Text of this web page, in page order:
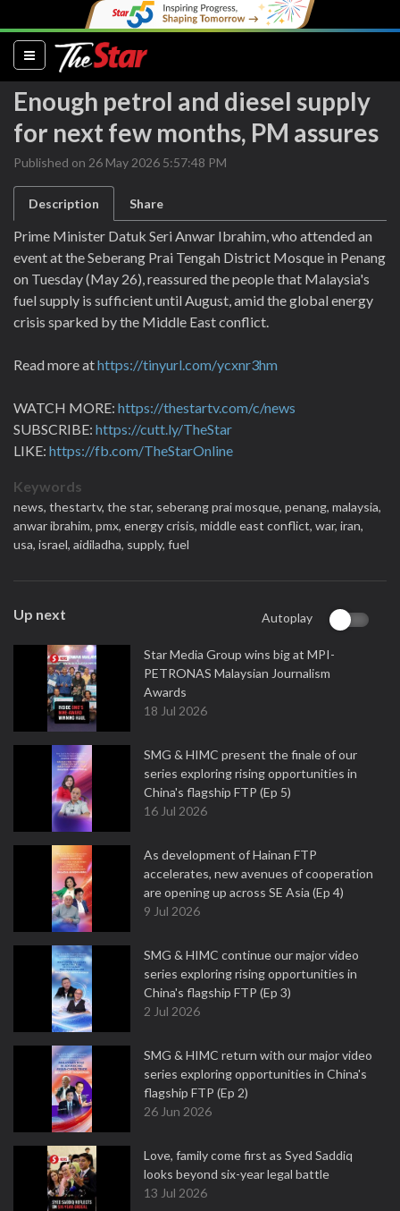
(current)
Enough petrol and diesel supply
for next few months, PM assures
Published on 26 May 2026 5:57:48 PM
Description Share
Prime Minister Datuk Seri Anwar Ibrahim, who attended an
event at the Seberang Prai Tengah District Mosque in Penang
on Tuesday (May 26), reassured the people that Malaysia's
fuel supply is sufficient until August, amid the global energy
crisis sparked by the Middle East conflict.
Read more athttps://tinyurl.com/ycxnr3hm
WATCH MORE: https://thestartv.com/c/news
SUBSCRIBE: https://cutt.ly/TheStar
LIKE: https://fb.com/TheStarOnline
Keywords
news, thestartv, the star, seberang prai mosque, penang, malaysia,
anwar ibrahim, pmx, energy crisis, middle east conflict, war, iran,
usa, israel, aidiladha, supply, fuel
Up next Autoplay
Star Media Group wins big at MPI-
PETRONAS Malaysian Journalism
Awards
18 Jul 2026
SMG & HIMC present the finale of our
series exploring rising opportunities in
China's flagship FTP (Ep 5)
16 Jul 2026
As development of Hainan FTP
accelerates, new avenues of cooperation
are opening up across SE Asia (Ep 4)
9 Jul 2026
SMG & HIMC continue our major video
series exploring rising opportunities in
China's flagship FTP (Ep 3)
2 Jul 2026
SMG & HIMC return with our major video
series exploring opportunities in China's
flagship FTP (Ep 2)
26 Jun 2026
Love, family come first as Syed Saddiq
looks beyond six-year legal battle
13 Jul 2026